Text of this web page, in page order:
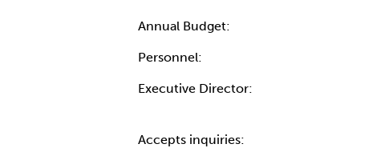
Annual Budget:
Personnel:
Executive Director:
Accepts inquiries: